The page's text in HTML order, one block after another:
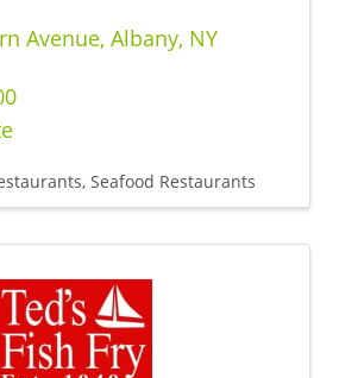
Avenue, Albany, NY
Seafood Restaurants